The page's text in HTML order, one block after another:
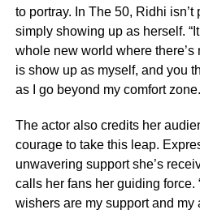
to portray. In The 50, Ridhi isn’t
simply showing up as herself.
whole new world where there’s
is show up as myself, and you
as I go beyond my comfort
The actor also credits her
courage to take this leap.
unwavering support she’s
calls her fans her guiding force.
wishers are my support and